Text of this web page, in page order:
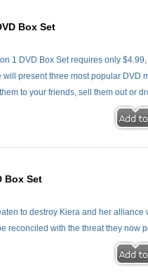
Box Set
1 DVD Box Set requires only
present three most popular DVD
to your friends, sell them out or
Box Set
to destroy Kiera and her
reconciled with the threat they now